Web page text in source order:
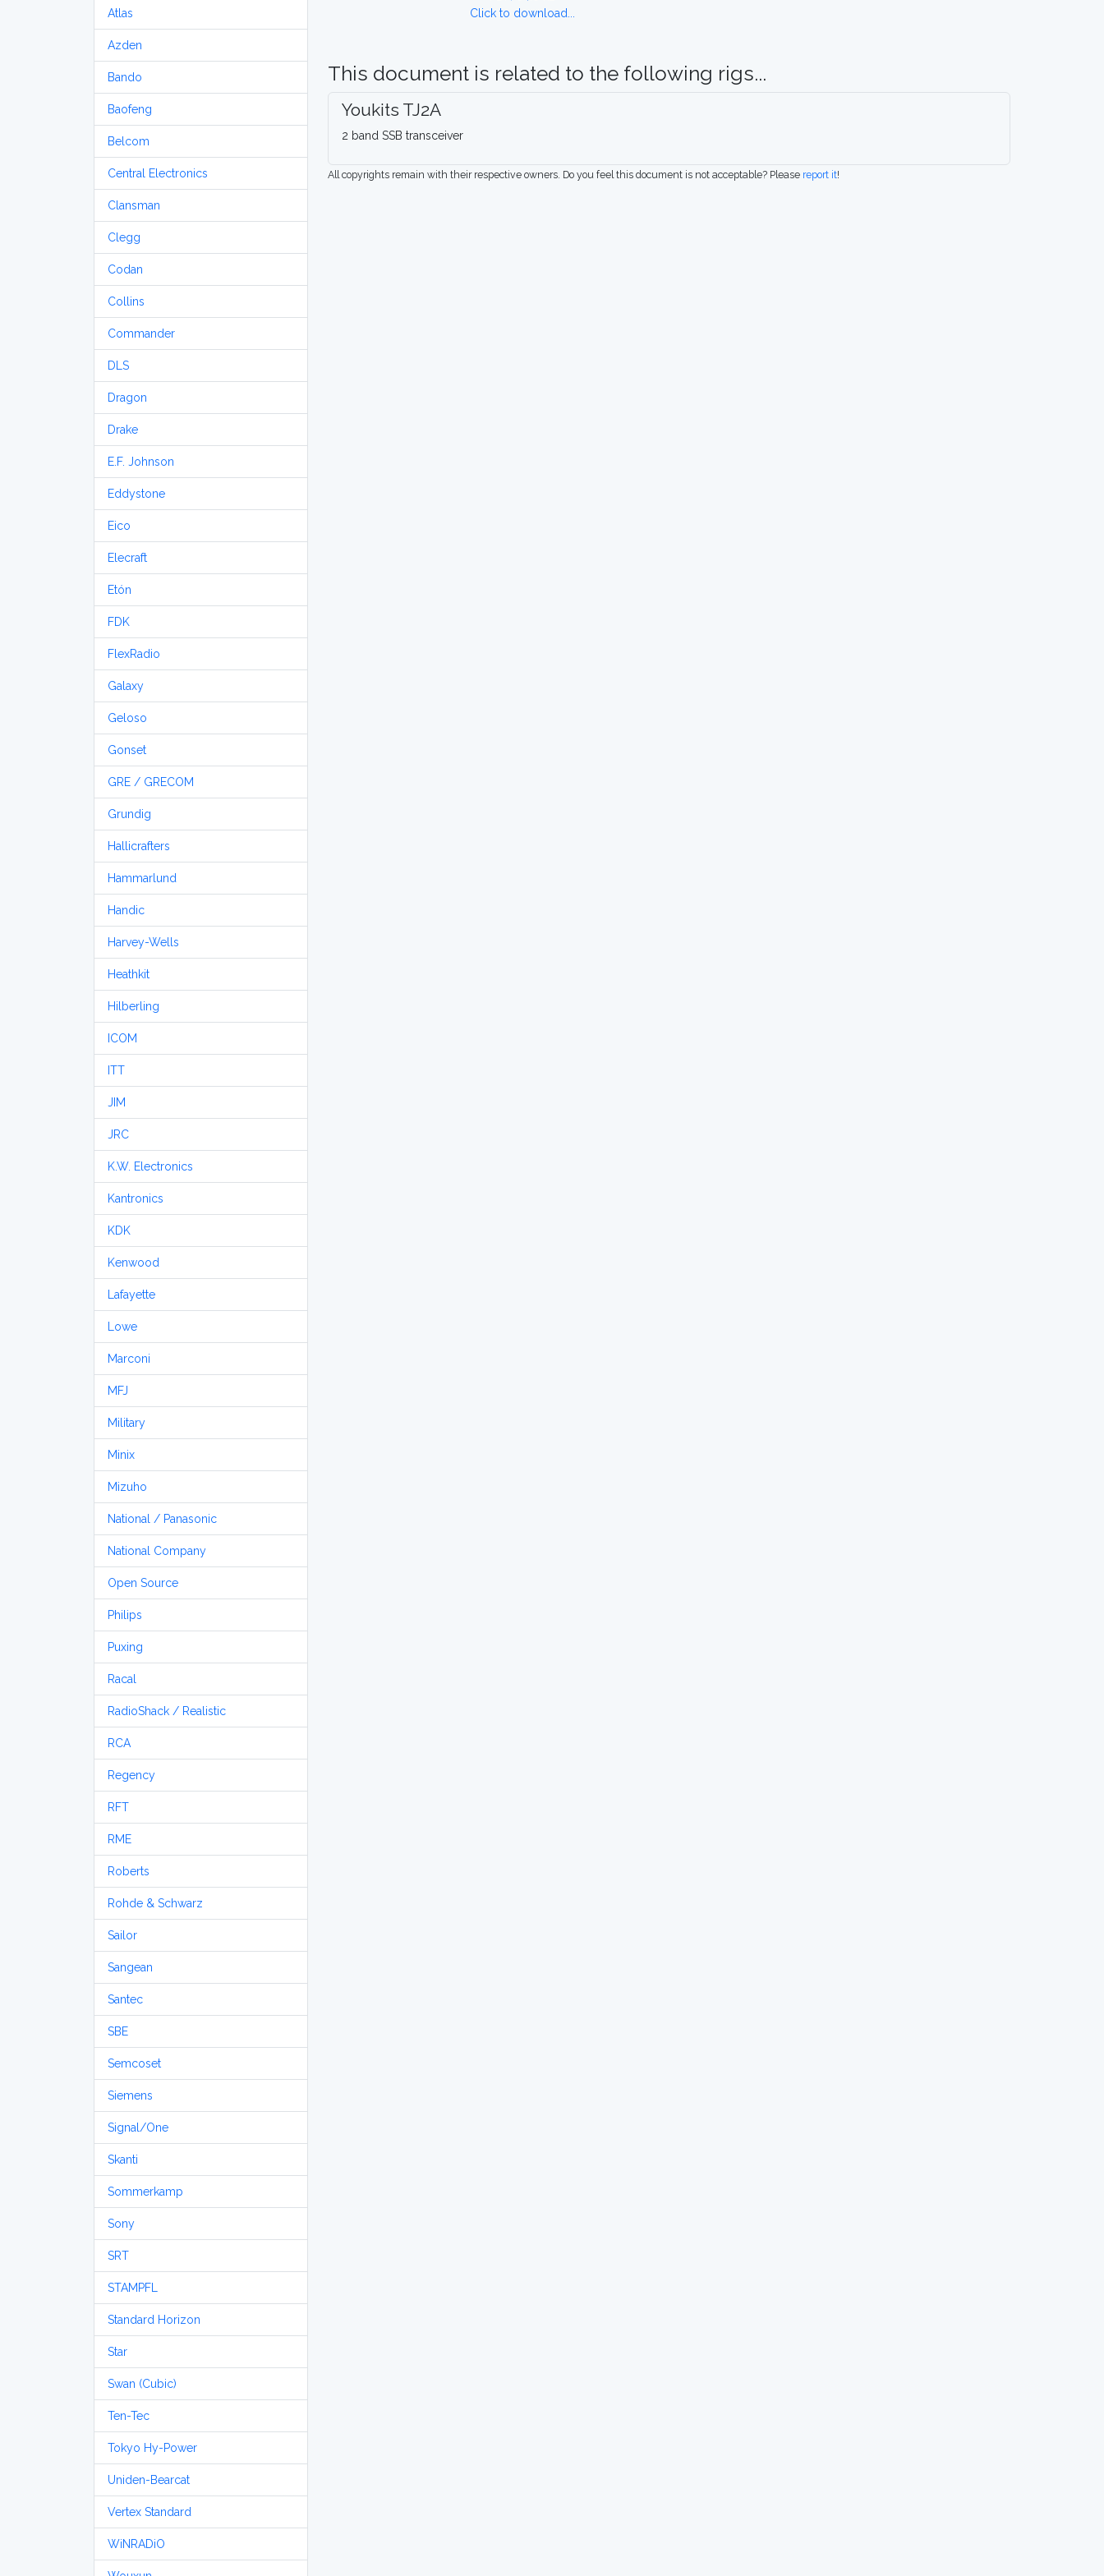
Atlas
Azden
Bando
Baofeng
Belcom
Central Electronics
Clansman
Clegg
Codan
Collins
Commander
DLS
Dragon
Drake
E.F. Johnson
Eddystone
Eico
Elecraft
Etón
FDK
FlexRadio
Galaxy
Geloso
Gonset
GRE / GRECOM
Grundig
Hallicrafters
Hammarlund
Handic
Harvey-Wells
Heathkit
Hilberling
ICOM
ITT
JIM
JRC
K.W. Electronics
Kantronics
KDK
Kenwood
Lafayette
Lowe
Marconi
MFJ
Military
Minix
Mizuho
National / Panasonic
National Company
Open Source
Philips
Puxing
Racal
RadioShack / Realistic
RCA
Regency
RFT
RME
Roberts
Rohde & Schwarz
Sailor
Sangean
Santec
SBE
Semcoset
Siemens
Signal/One
Skanti
Sommerkamp
Sony
SRT
STAMPFL
Standard Horizon
Star
Swan (Cubic)
Ten-Tec
Tokyo Hy-Power
Uniden-Bearcat
Vertex Standard
WiNRADiO
Click to download...
This document is related to the following rigs...
Youkits TJ2A
2 band SSB transceiver
All copyrights remain with their respective owners. Do you feel this document is not acceptable? Please report it!